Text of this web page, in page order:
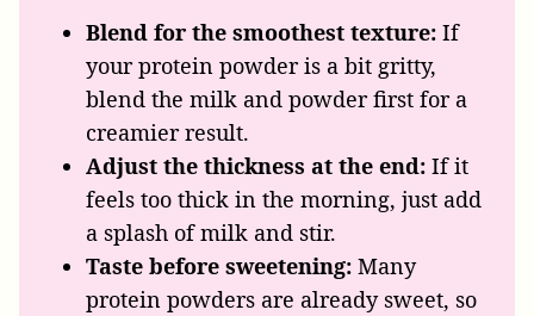
Blend for the smoothest texture: If
your protein powder is a bit gritty,
blend the milk and powder first for a
creamier result.
Adjust the thickness at the end: If it
feels too thick in the morning, just add
a splash of milk and stir.
Taste before sweetening: Many
protein powders are already sweet, so